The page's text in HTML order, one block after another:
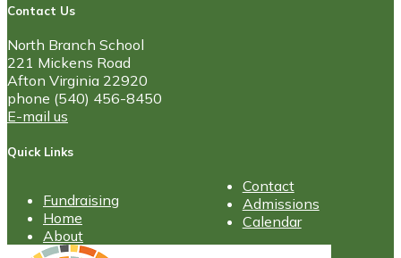
Contact Us
North Branch School
221 Mickens Road
Afton Virginia 22920
phone (540) 456-8450
E-mail us
Quick Links
Fundraising
Home
About
Contact
Admissions
Calendar